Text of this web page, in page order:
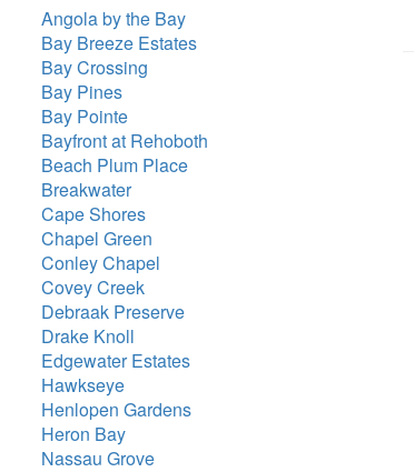
Angola by the Bay
Bay Breeze Estates
Bay Crossing
Bay Pines
Bay Pointe
Bayfront at Rehoboth
Beach Plum Place
Breakwater
Cape Shores
Chapel Green
Conley Chapel
Covey Creek
Debraak Preserve
Drake Knoll
Edgewater Estates
Hawkseye
Henlopen Gardens
Heron Bay
Nassau Grove